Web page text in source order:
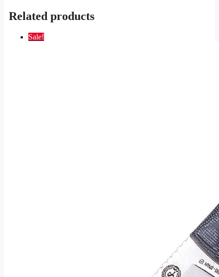
Related products
Sale!